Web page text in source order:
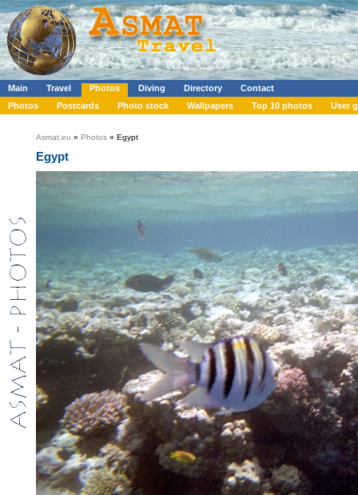
Main Travel Photos Diving Directory
Contact
Photos
Postcards Photo stock Wallpapers Top 10 photos User
Asmat.eu » Photos » Egypt
Egypt